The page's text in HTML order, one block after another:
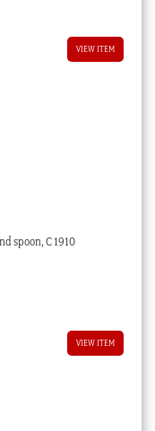
VIEW ITEM
spoon, C 1910
VIEW ITEM